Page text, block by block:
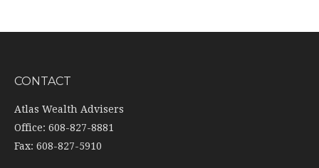
CONTACT
Atlas Wealth Advisers
Office: 608-827-8881
Fax: 608-827-5910